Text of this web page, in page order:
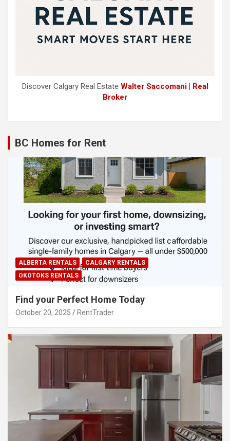
Discover Calgary Real Estate Walter Saccomani | Real
Broker
BC Homes for Rent
ALBERTA RENTALS
CALGARY RENTALS
OKOTOKS RENTALS
Find your Perfect Home Today
October 20, 2025 RentTrader